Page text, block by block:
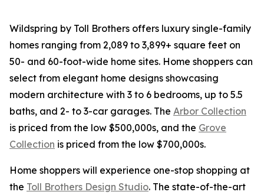
Wildspring by Toll Brothers offers luxury single-family
homes ranging from 2,089 to 3,899+ square feet on
50- and 60-foot-wide home sites. Home shoppers can
select from elegant home designs showcasing
modern architecture with 3 to 6 bedrooms, up to 5.5
baths, and 2- to 3-car garages. The Arbor Collection
is priced from the low $500,000s, and the Grove
Collection is priced from the low $700,000s.
Home shoppers will experience one-stop shopping at
the Toll Brothers Design Studio. The state-of-the-art